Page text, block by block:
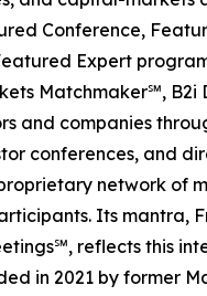
Conference,
Expert
Matchmaker℠, B2i
and companies
conferences, and
network of
Its mantra,
reflects this
in 2021 by former